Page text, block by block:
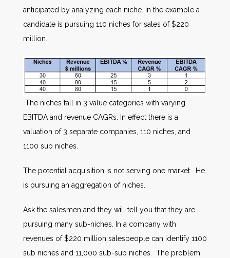
Search
anticipated by analyzing each niche. In the example a
candidate is pursuing 110 niches for sales of $220
million.
The niches fall in 3 value categories with varying
EBITDA and revenue CAGRs. In effect there is a
valuation of 3 separate companies, 110 niches, and
1100 sub niches.
The potential acquisition is not serving one market. He
is pursuing an aggregation of niches.
Ask the salesmen and they will tell you that they are
pursuing many sub-niches. In a company with
revenues of $220 million salespeople can identify 1100
sub niches and 11,000 sub-sub niches. The problem